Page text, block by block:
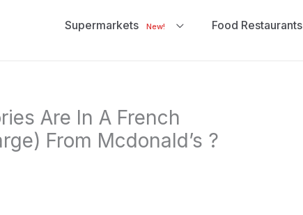
Supermarkets New! Food Restaurants
Are In A French
From Mcdonald’s ?